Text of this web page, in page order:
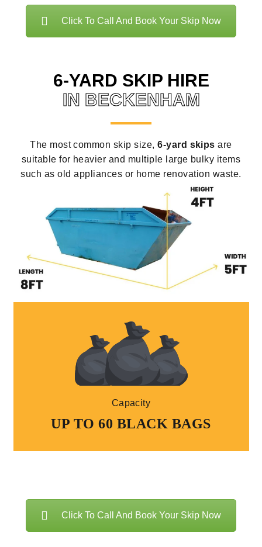
Click To Call And Book Your Skip Now
6-YARD SKIP HIRE
IN BECKENHAM
The most common skip size,6-yard skips are
suitable for heavier and multiple large bulky items
such as old appliances or home renovation waste.
Capacity
UP TO 60 BLACK BAGS
Click To Call And Book Your Skip Now